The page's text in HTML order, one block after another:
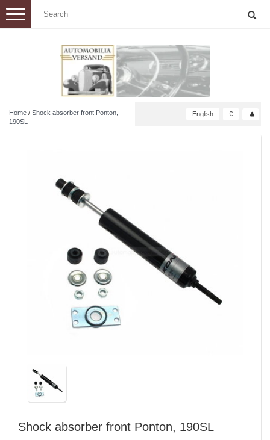
Toggle
navigation
Home / Shock absorber front Ponton,
190SL
English €
Shock absorber front Ponton, 190SL